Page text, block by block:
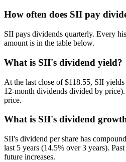
How often does SII pay
SII pays dividends quarterly. Every
amount is in the table below.
What is SII's dividend yield?
At the last close of $118.55, SII
12-month dividends divided by
price.
What is SII's dividend
SII's dividend per share has
last 5 years (14.5% over 3 years).
future increases.